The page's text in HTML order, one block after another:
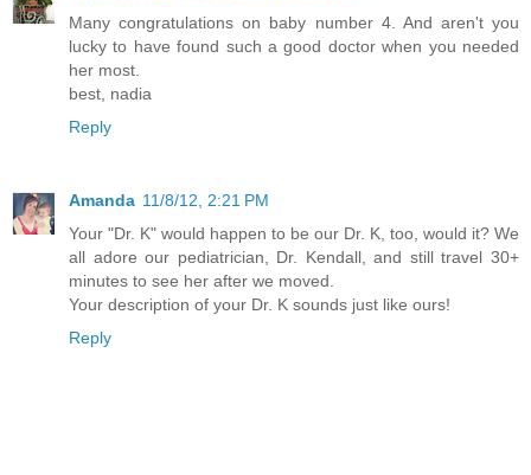
Many congratulations on baby number 4. And aren't you
lucky to have found such a good doctor when you needed
her most.
best, nadia
Reply
Amanda 11/8/12, 2:21 PM
Your "Dr. K" would happen to be our Dr. K, too, would it? We
all adore our pediatrician, Dr. Kendall, and still travel 30+
minutes to see her after we moved.
Your description of your Dr. K sounds just like ours!
Reply